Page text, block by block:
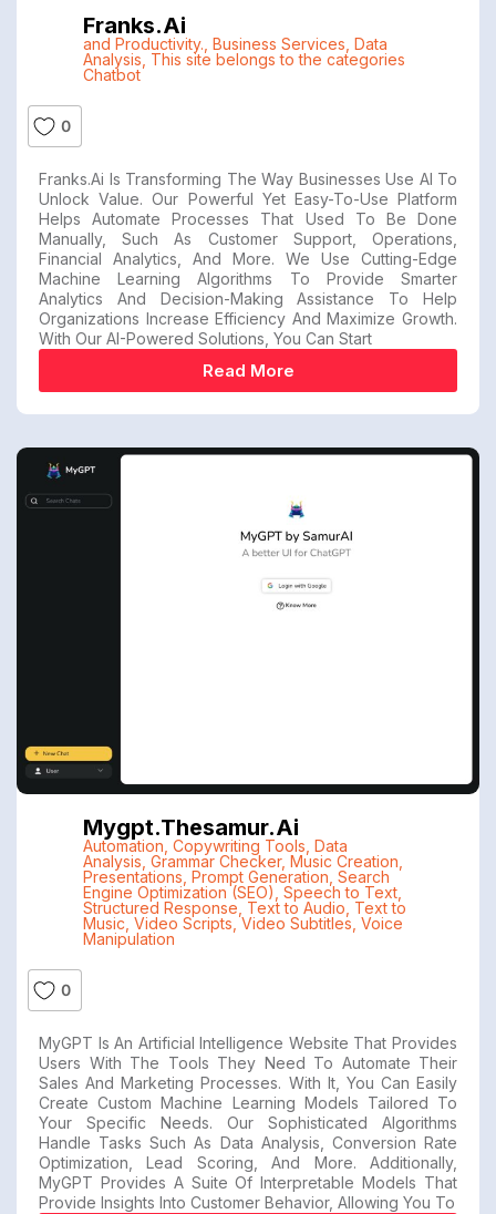
Franks.ai
and Productivity. Business Services Data
Analysis This site belongs to the categories
Chatbot
0
Franks.ai Is Transforming The Way Businesses Use AI To
Unlock Value. Our Powerful Yet Easy-To-Use Platform
Helps Automate Processes That Used To Be Done
Manually, Such As Customer Support, Operations,
Financial Analytics, And More. We Use Cutting-Edge
Machine Learning Algorithms To Provide Smarter
Analytics And Decision-Making Assistance To Help
Organizations Increase Efficiency And Maximize Growth.
With Our AI-Powered Solutions, You Can Start
Read More
Mygpt.thesamur.ai
Automation Copywriting Tools Data
Analysis Grammar Checker, Music Creation
Presentations Prompt Generation Search
Engine Optimization (SEO) Speech to Text,
Structured Response Text to Audio Text to
Music Video Scripts ,Video Subtitles Voice
Manipulation
0
MyGPT Is An Artificial Intelligence Website That Provides
Users With The Tools They Need To Automate Their
Sales And Marketing Processes. With It, You Can Easily
Create Custom Machine Learning Models Tailored To
Your Specific Needs. Our Sophisticated Algorithms
Handle Tasks Such As Data Analysis, Conversion Rate
Optimization, Lead Scoring, And More. Additionally,
MyGPT Provides A Suite Of Interpretable Models That
Provide Insights Into Customer Behavior, Allowing You To